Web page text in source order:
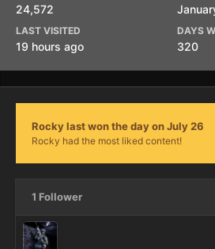
24,572
LAST VISITED
19 hours ago
DAYS
320
Rocky last won the day on July 26
Rocky had the most liked content!
1 Follower